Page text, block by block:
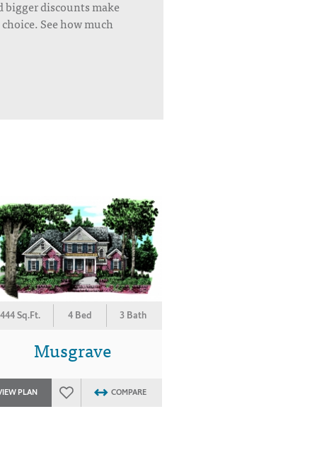
discounts make
See how much
Sq.Ft. 4 Bed 3 Bath
Musgrave
PLAN COMPARE